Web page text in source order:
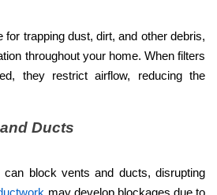
for trapping dust, dirt, and other debris,
throughout your home. When filters
they restrict airflow, reducing the
Ducts
can block vents and ducts, disrupting
may develop blockages due to